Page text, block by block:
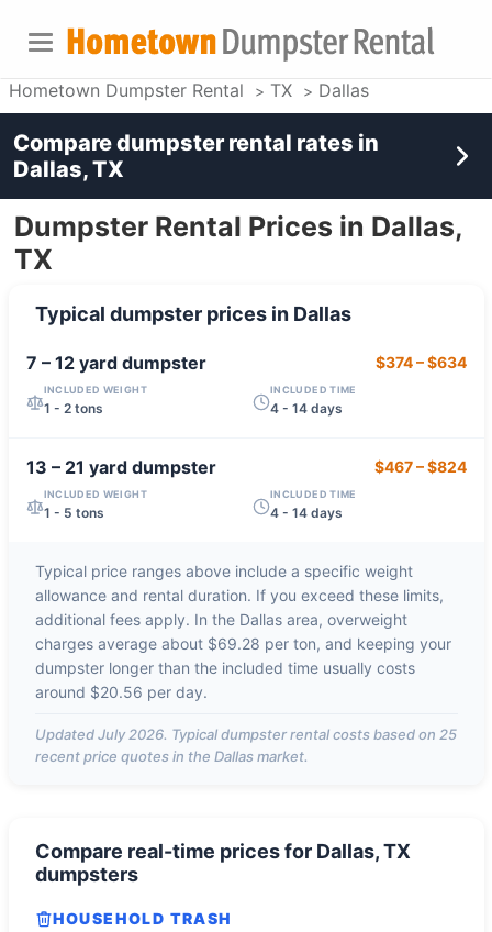
Hometown Dumpster Rental TX Dallas
Dumpster Rental Prices in Dallas,
TX
Typical dumpster prices in Dallas
7 – 12 yarddumpster $374–$634
INCLUDED WEIGHT
1 - 2 tons
INCLUDED TIME
4 - 14 days
13 – 21 yarddumpster $467–$824
INCLUDED WEIGHT
1 - 5 tons
INCLUDED TIME
4 - 14 days
Typical price ranges above include a specific weight
allowance and rental duration. If you exceed these limits,
additional fees apply. In the Dallasarea, overweight
charges average about $69.28 per ton, and keeping your
dumpster longer than the included time usually costs
around $20.56 per day.
UpdatedJuly 2026. Typical dumpster rental costs based on 25
recent price quotes in the Dallasmarket.
Compare real-time prices for Dallas, TX
dumpsters
HOUSEHOLD TRASH
Compare dumpster rental rates in
Dallas, TX